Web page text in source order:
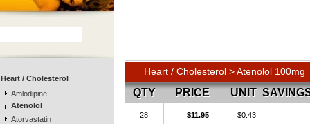
Heart / Cholesterol
Amlodipine
Atenolol
Atorvastatin
Heart / Cholesterol > Atenolol 100mg
QTY PRICE UNIT
28 $11.95 $0.43